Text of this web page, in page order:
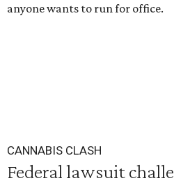
anyone wants to run for office.
CANNABIS CLASH
Federal lawsuit